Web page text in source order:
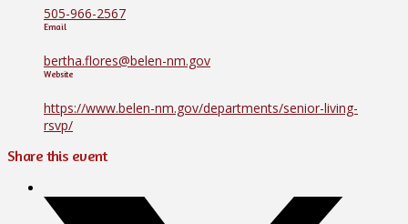
505-966-2567
Email
bertha.flores@belen-nm.gov
Website
https://www.belen-nm.gov/departments/senior-living-
rsvp/
Share this event